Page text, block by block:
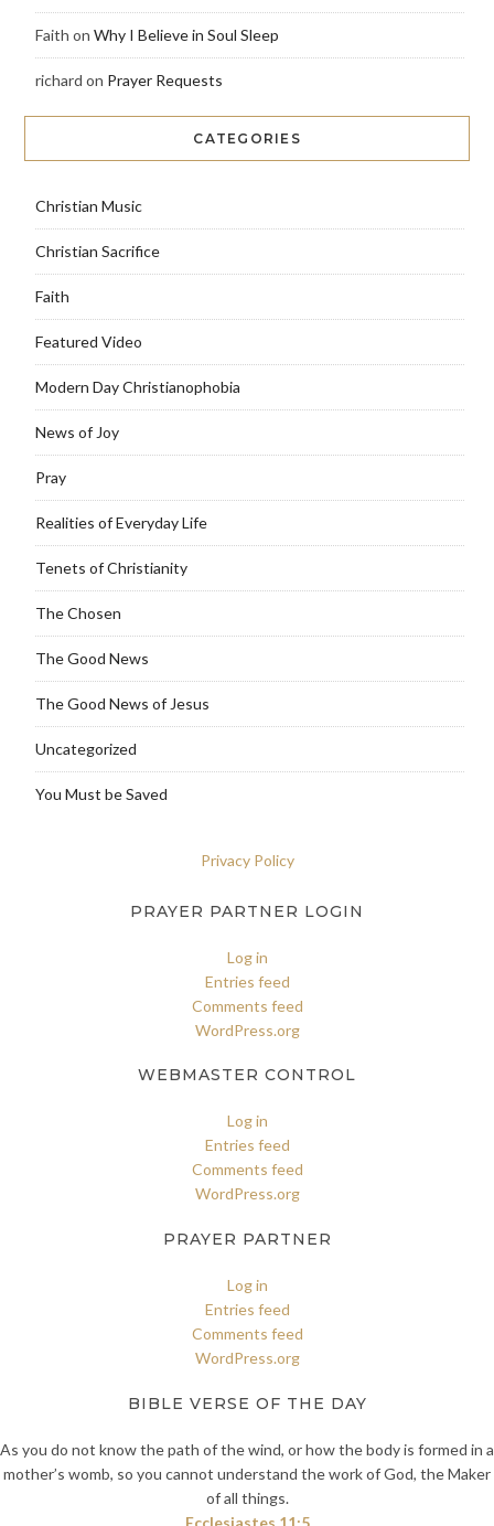
Faith on Why I Believe in Soul Sleep
richard on Prayer Requests
CATEGORIES
Christian Music
Christian Sacrifice
Faith
Featured Video
Modern Day Christianophobia
News of Joy
Pray
Realities of Everyday Life
Tenets of Christianity
The Chosen
The Good News
The Good News of Jesus
Uncategorized
You Must be Saved
Privacy Policy
PRAYER PARTNER LOGIN
Log in
Entries feed
Comments feed
WordPress.org
WEBMASTER CONTROL
Log in
Entries feed
Comments feed
WordPress.org
PRAYER PARTNER
Log in
Entries feed
Comments feed
WordPress.org
BIBLE VERSE OF THE DAY
As you do not know the path of the wind, or how the body is formed in a
mother’s womb, so you cannot understand the work of God, the Maker
of all things.
Ecclesiastes 11:5